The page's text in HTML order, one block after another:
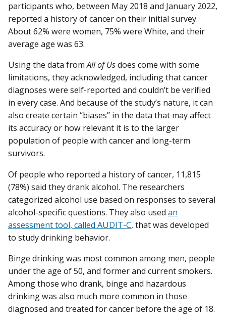
participants who, between May 2018 and January 2022,
reported a history of cancer on their initial survey.
About 62% were women, 75% were White, and their
average age was 63.
Using the data fromAll of Usdoes come with some
limitations, they acknowledged, including that cancer
diagnoses were self-reported and couldn’t be verified
in every case. And because of the study’s nature, it can
also create certain “biases” in the data that may affect
its accuracy or how relevant it is to the larger
population of people with cancer and long-term
survivors.
Of people who reported a history of cancer, 11,815
(78%) said they drank alcohol. The researchers
categorized alcohol use based on responses to several
alcohol-specific questions. They also used an
assessment tool, called AUDIT-C, that was developed
to study drinking behavior.
Binge drinking was most common among men, people
under the age of 50, and former and current smokers.
Among those who drank, binge and hazardous
drinking was also much more common in those
diagnosed and treated for cancer before the age of 18.